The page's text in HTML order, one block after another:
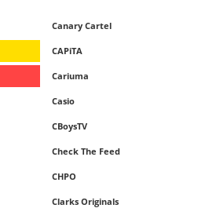
Canary Cartel
CAPiTA
Cariuma
Casio
CBoysTV
Check The Feed
CHPO
Clarks Originals